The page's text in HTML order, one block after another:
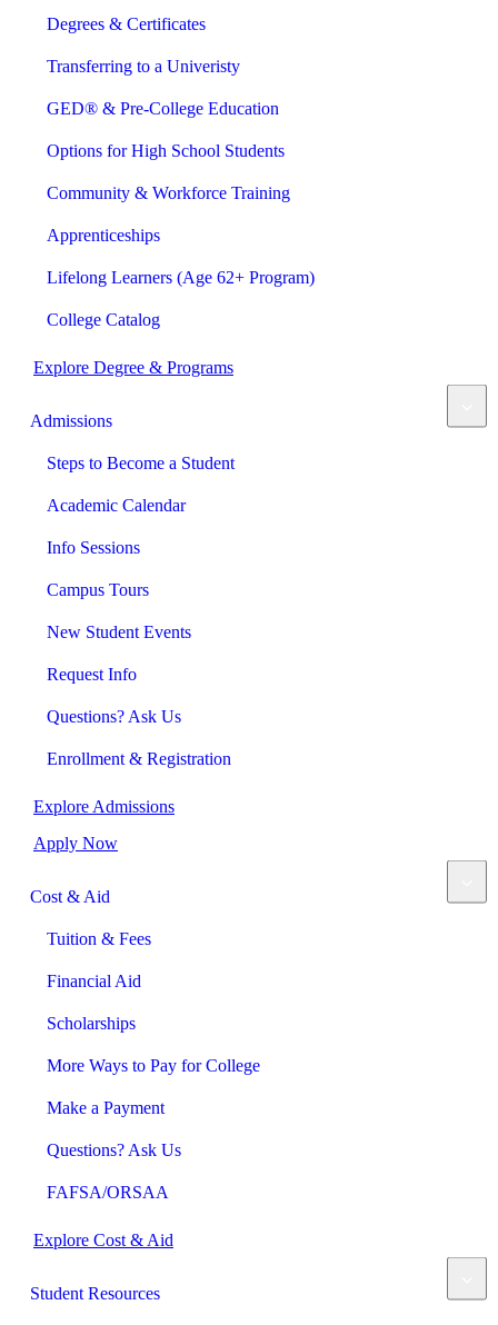
Degrees & Certificates
Transferring to a Univeristy
GED® & Pre-College Education
Options for High School Students
Community & Workforce Training
Apprenticeships
Lifelong Learners (Age 62+ Program)
College Catalog
Explore Degree & Programs
Admissions
Steps to Become a Student
Academic Calendar
Info Sessions
Campus Tours
New Student Events
Request Info
Questions? Ask Us
Enrollment & Registration
Explore Admissions
Apply Now
Cost & Aid
Tuition & Fees
Financial Aid
Scholarships
More Ways to Pay for College
Make a Payment
Questions? Ask Us
FAFSA/ORSAA
Explore Cost & Aid
Student Resources